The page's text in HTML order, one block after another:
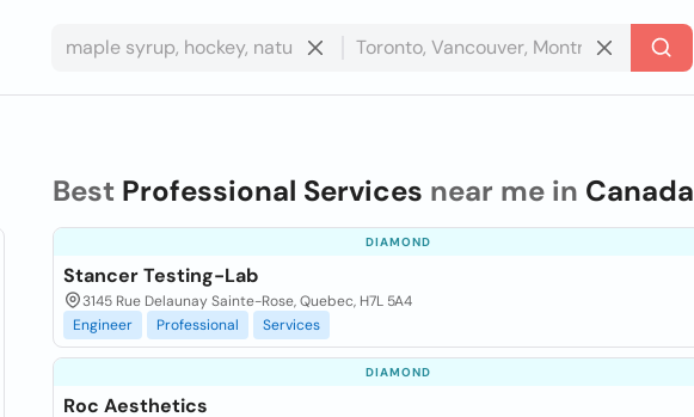
Best Professional Services near me in Canada
DIAMOND
Stancer Testing-Lab
3145 Rue Delaunay Sainte-Rose, Quebec, H7L 5A4
Engineer
Professional Services
DIAMOND
Roc Aesthetics